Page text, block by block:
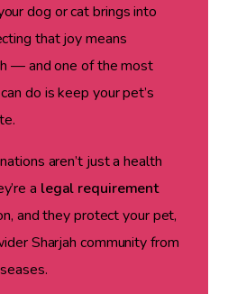
dog or cat brings into
that joy means
— and one of the most
do is keep your pet’s
aren’t just a health
a legal requirement
and they protect your pet,
Sharjah community from